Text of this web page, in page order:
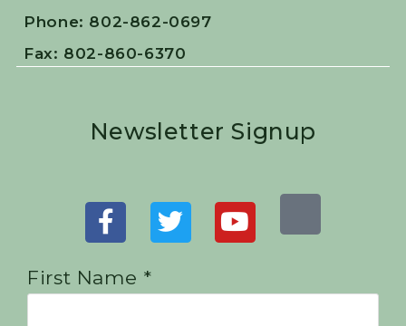
Phone: 802-862-0697
Fax: 802-860-6370
Newsletter Signup
First Name *